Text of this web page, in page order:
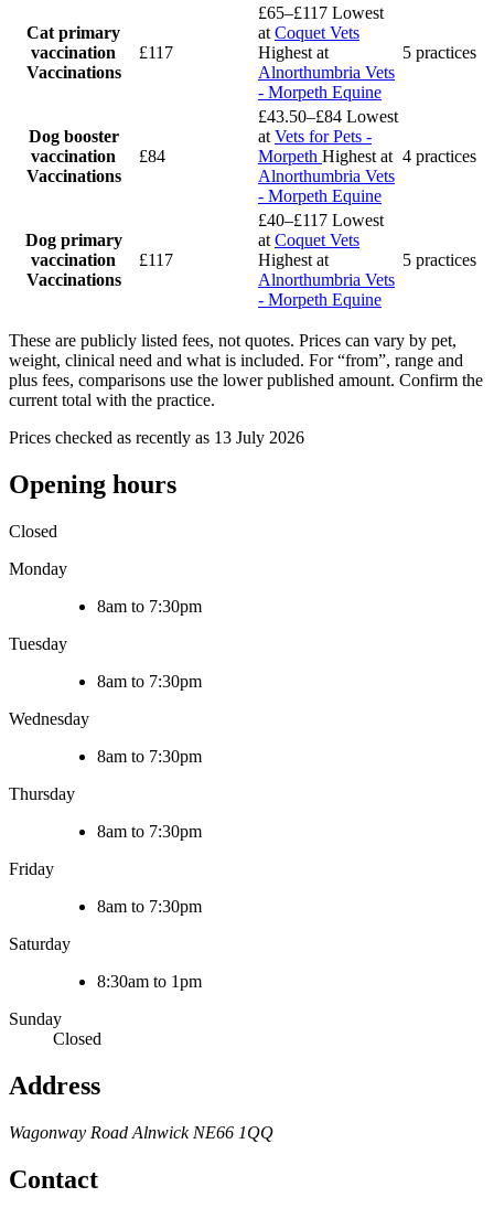
Cat primary
vaccination
Vaccinations
£117
£65–£117 Lowest
at Coquet Vets
Highest at
Alnorthumbria Vets
- Morpeth Equine
5 practices
Dog booster
vaccination
Vaccinations
£84
£43.50–£84 Lowest
at Vets for Pets -
Morpeth Highest at
Alnorthumbria Vets
- Morpeth Equine
4 practices
Dog primary
vaccination
Vaccinations
£117
£40–£117 Lowest
at Coquet Vets
Highest at
Alnorthumbria Vets
- Morpeth Equine
5 practices
These are publicly listed fees, not quotes. Prices can vary by pet,
weight, clinical need and what is included. For “from”, range and
plus fees, comparisons use the lower published amount. Confirm the
current total with the practice.
Prices checked as recently as 13 July 2026
Opening hours
Closed
Monday
8am to 7:30pm
Tuesday
8am to 7:30pm
Wednesday
8am to 7:30pm
Thursday
8am to 7:30pm
Friday
8am to 7:30pm
Saturday
8:30am to 1pm
Sunday
Closed
Address
Wagonway Road Alnwick NE66 1QQ
Contact